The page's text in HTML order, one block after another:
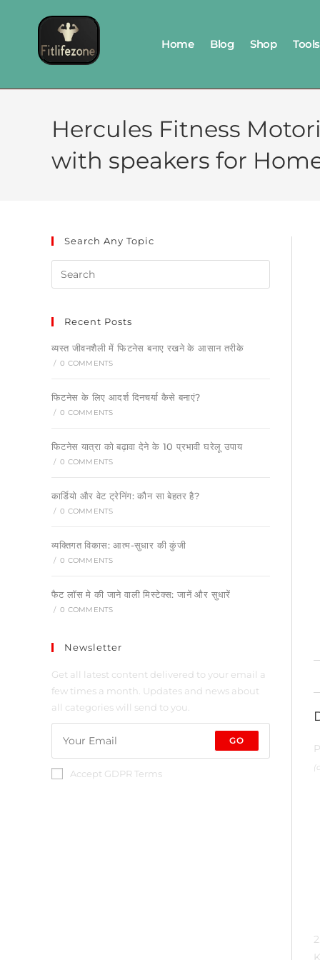
Home Blog Shop Tools
Hercules Fitness
with speakers for
Search Any Topic
Recent Posts
व्यस्त जीवनशैली में फिटनेस बनाए रखने के आसान तरीके
/ 0 COMMENTS
फिटनेस के लिए आदर्श दिनचर्या कैसे बनाएं?
/ 0 COMMENTS
फिटनेस यात्रा को बढ़ावा देने के 10 प्रभावी घरेलू उपाय
/ 0 COMMENTS
कार्डियो और वेट ट्रेनिंग: कौन सा बेहतर है?
/ 0 COMMENTS
व्यक्तिगत विकास: आत्म-सुधार की कुंजी
/ 0 COMMENTS
फैट लॉस मे की जाने वाली मिस्टेक्स: जानें और सुधारें
/ 0 COMMENTS
Newsletter
Get all latest content delivered to your email a
few times a month. Updates and news about
all categories will send to you.
GO
Accept GDPR Terms